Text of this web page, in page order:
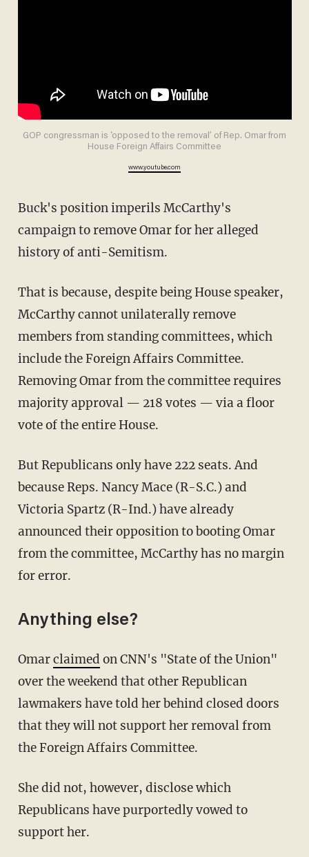
GOP congressman is ‘opposed to the removal’ of Rep. Omar from
House Foreign Affairs Committee
www.youtube.com
Buck's position imperils McCarthy's
campaign to remove Omar for her alleged
history of anti-Semitism.
That is because, despite being House speaker,
McCarthy cannot unilaterally remove
members from standing committees, which
include the Foreign Affairs Committee.
Removing Omar from the committee requires
majority approval — 218 votes — via a floor
vote of the entire House.
But Republicans only have 222 seats. And
because Reps. Nancy Mace (R-S.C.) and
Victoria Spartz (R-Ind.) have already
announced their opposition to booting Omar
from the committee, McCarthy has no margin
for error.
Anything else?
Omarclaimed on CNN's "State of the Union"
over the weekend that other Republican
lawmakers have told her behind closed doors
that they will not support her removal from
the Foreign Affairs Committee.
She did not, however, disclose which
Republicans have purportedly vowed to
support her.